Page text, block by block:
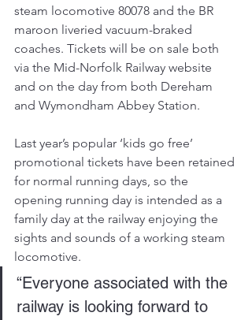
steam locomotive 80078 and the BR
maroon liveried vacuum-braked
coaches. Tickets will be on sale both
via the Mid-Norfolk Railway website
and on the day from both Dereham
and Wymondham Abbey Station.
Last year’s popular ‘kids go free’
promotional tickets have been retained
for normal running days, so the
opening running day is intended as a
family day at the railway enjoying the
sights and sounds of a working steam
locomotive.
“Everyone associated with the
railway is looking forward to